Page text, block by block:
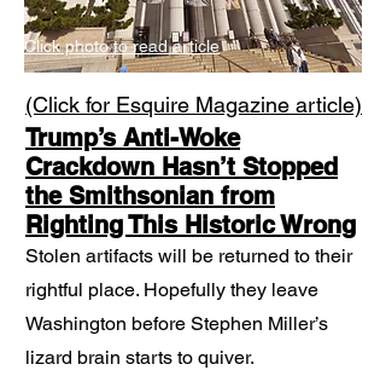
Click photo to read article
​(Click for Esquire Magazine article)
Trump’s Anti-Woke
Crackdown Hasn’t Stopped
the Smithsonian from
Righting This Historic Wrong
Stolen artifacts will be returned to their
rightful place. Hopefully they leave
Washington before Stephen Miller’s
lizard brain starts to quiver.